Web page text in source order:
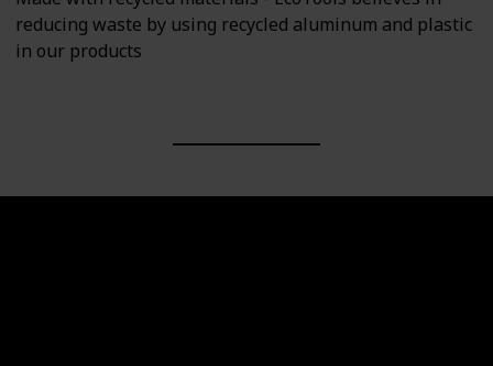
reducing waste by using recycled aluminum and plastic
in our products